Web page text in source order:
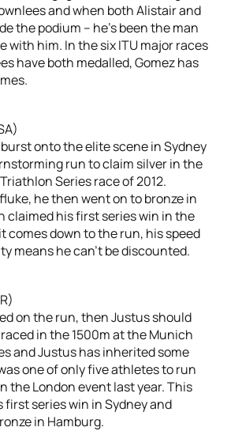
and when both Alistair and
the podium – he’s been the man
with him. In the six ITU major races
have both medalled, Gomez has
onto the elite scene in Sydney
run to claim silver in the
Series race of 2012.
he then went on to bronze in
claimed his first series win in the
comes down to the run, his speed
means he can’t be discounted.
on the run, then Justus should
in the 1500m at the Munich
and Justus has inherited some
one of only five athletes to run
the London event last year. This
first series win in Sydney and
in Hamburg.